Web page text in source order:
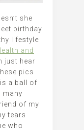
she
birthday
lifestyle
and
just hear
pics
a ball of
many
of my
tears
who